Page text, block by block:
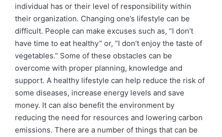
individual has or their level of responsibility within
their organization. Changing one’s lifestyle can be
difficult. People can make excuses such as, “I don’t
have time to eat healthy” or, “I don’t enjoy the taste of
vegetables.” Some of these obstacles can be
overcome with proper planning, knowledge and
support. A healthy lifestyle can help reduce the risk of
some diseases, increase energy levels and save
money. It can also benefit the environment by
reducing the need for resources and lowering carbon
emissions. There are a number of things that can be